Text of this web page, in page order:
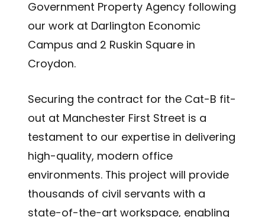
Government Property Agency following
our work at Darlington Economic
Campus and 2 Ruskin Square in
Croydon.
Securing the contract for the Cat-B fit-
out at Manchester First Street is a
testament to our expertise in delivering
high-quality, modern office
environments. This project will provide
thousands of civil servants with a
state-of-the-art workspace, enabling